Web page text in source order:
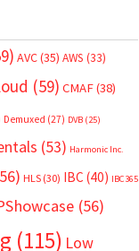
AVC(35) AWS (33)
(59) CMAF(38)
Demuxed (27) DVB (25)
(53) Harmonic Inc.
HLS (30) IBC (40) IBC365
(56)
(115) Low